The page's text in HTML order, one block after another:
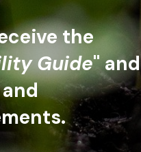
the
Guide" and